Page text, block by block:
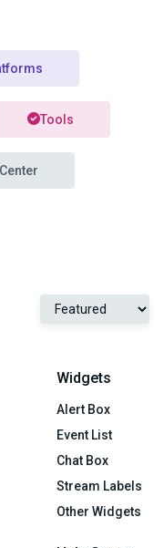
Tools
Widgets
Alert Box
Event List
Chat Box
Stream Labels
Other Widgets